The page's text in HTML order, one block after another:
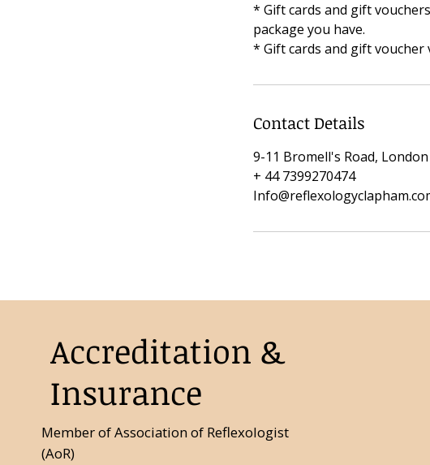
* Gift cards and gift
package you have.
Contact Details
9-11 Bromell's Road, London
+ 44 7399270474
Accreditation &
Insurance
Member of Association of Reflexologist
(AoR)